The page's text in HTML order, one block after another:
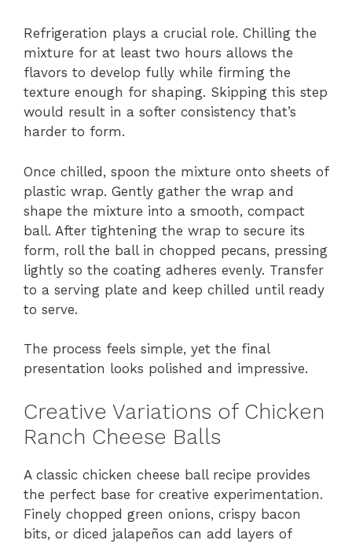
Refrigeration plays a crucial role. Chilling the
mixture for at least two hours allows the
flavors to develop fully while firming the
texture enough for shaping. Skipping this step
would result in a softer consistency that’s
harder to form.
Once chilled, spoon the mixture onto sheets of
plastic wrap. Gently gather the wrap and
shape the mixture into a smooth, compact
ball. After tightening the wrap to secure its
form, roll the ball in chopped pecans, pressing
lightly so the coating adheres evenly. Transfer
to a serving plate and keep chilled until ready
to serve.
The process feels simple, yet the final
presentation looks polished and impressive.
Creative Variations of Chicken
Ranch Cheese Balls
A classic chicken cheese ball recipe provides
the perfect base for creative experimentation.
Finely chopped green onions, crispy bacon
bits, or diced jalapeños can add layers of